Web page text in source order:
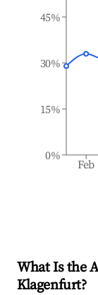
Feb
0%
15%
30%
45%
What Is the
Klagenfurt?